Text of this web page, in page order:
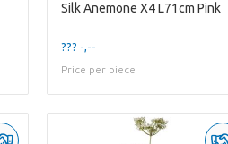
Silk Anemone X4 L71cm Pink
??? -,--
Price per piece